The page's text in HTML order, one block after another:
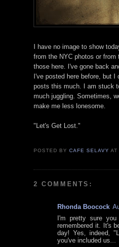
I have no image to show
from the NYC photos or
those here. I've gone back
I've posted here before, but
posts this much. I am stuck
much juggling. Sometimes,
make me less lonesome.
"Let's Get Lost."
POSTED BYCAFE SELAVY
2 COMMENTS:
Rhonda Boocock
I'm pretty sure
remembered it. It's
day! Yes, indeed,
you've included us...